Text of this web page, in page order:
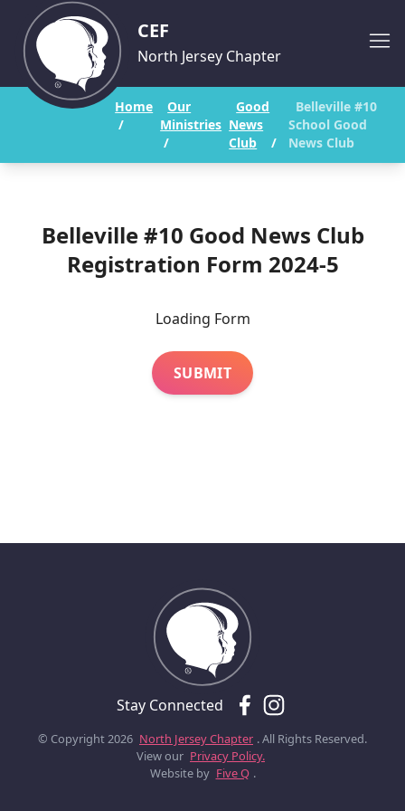
CEF
North Jersey Chapter
Home
/
Our
Ministries
/
Good
News
Club
/
Belleville #10
School Good
News Club
Belleville #10 Good News Club
Registration Form 2024-5
Loading Form
Stay Connected
© Copyright 2026 North Jersey Chapter . All Rights Reserved.
View our Privacy Policy.
Website by Five Q .